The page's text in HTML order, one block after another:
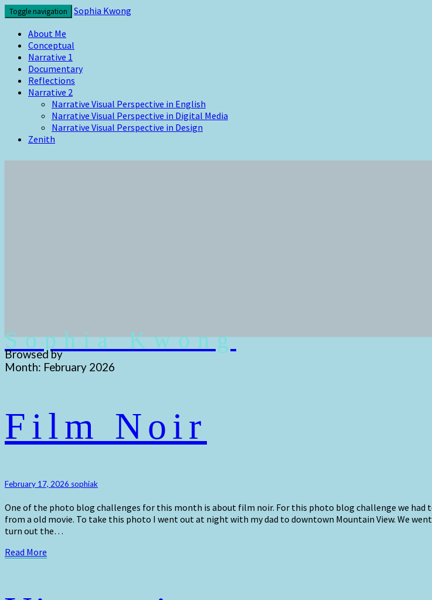
Skip
to
content
Toggle navigation
Sophia Kwong
About Me
Conceptual
Narrative 1
Documentary
Reflections
Narrative 2
Narrative Visual Perspective in English
Narrative Visual Perspective in Digital Media
Narrative Visual Perspective in Design
Zenith
Sophia Kwong
Browsed by
Month: February 2026
Noir
Film Noir
February 17, 2026 sophiak
One of the photo blog challenges for this month is about film noir. For this photo blog challenge we
from a old movie. To take this photo I went out at night with my dad to downtown Mountain View. We
turn out the…
Read More